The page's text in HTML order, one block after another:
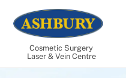
content
Cosmetic Surgery
Laser & Vein Centre